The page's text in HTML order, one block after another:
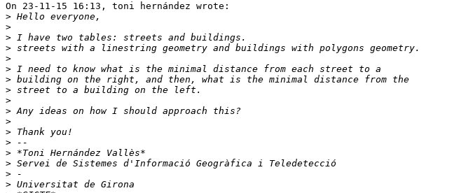
On 23-11-15 16:13, toni hernández wrote:
>
>
>
>
>
>
>
>
>
>
>
>
>
>
>
>
>